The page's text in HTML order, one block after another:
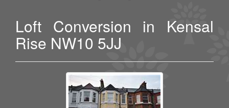
Loft Conversion in Kensal
Rise NW10 5JJ